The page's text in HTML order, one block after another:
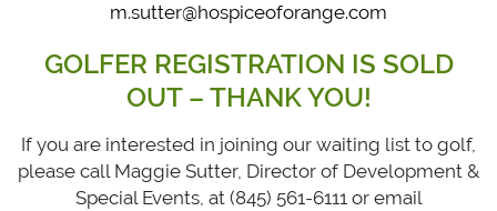
m.sutter@hospiceoforange.com
GOLFER REGISTRATION IS SOLD
OUT – THANK YOU!
If you are interested in joining our waiting list to golf,
please call Maggie Sutter, Director of Development &
Special Events, at (845) 561-6111 or email